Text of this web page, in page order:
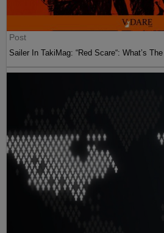
Post
Sailer In TakiMag: “Red Scare“: What’s